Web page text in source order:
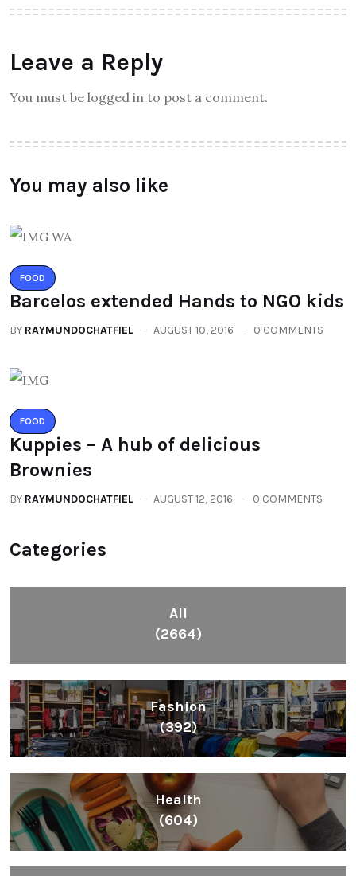
Leave a Reply
You must be logged in to post a comment.
You may also like
FOOD
Barcelos extended Hands to NGO kids
BY RAYMUNDOCHATFIEL AUGUST 10, 2016 0 COMMENTS
FOOD
Kuppies – A hub of delicious
Brownies
BY RAYMUNDOCHATFIEL AUGUST 12, 2016 0 COMMENTS
Categories
All
(2664)
Fashion
(392)
Health
(604)